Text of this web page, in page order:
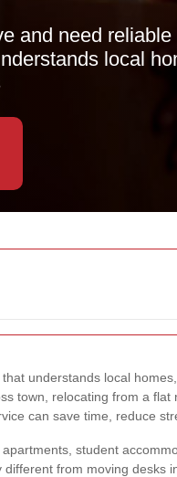
that understands local
town, relocating from a
can save time, reduce
student
from moving desks
and need
local